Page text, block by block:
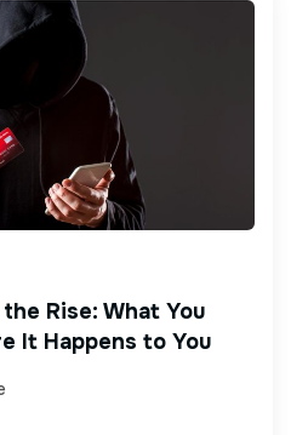
Rise: What You
It Happens to You